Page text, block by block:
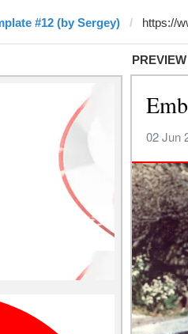
#12 (by Sergey)
PREVIEW